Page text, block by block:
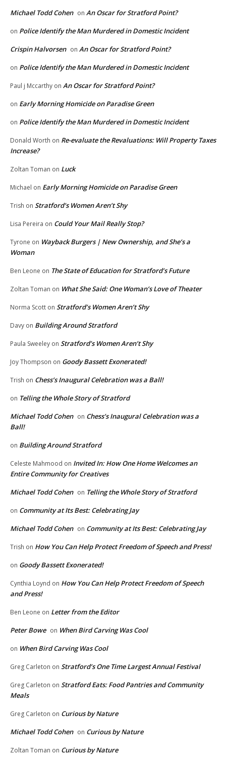
Michael Todd Cohen on An Oscar for Stratford Point?
on Police Identify the Man Murdered in Domestic Incident
Crispin Halvorsen on An Oscar for Stratford Point?
on Police Identify the Man Murdered in Domestic Incident
Paul j Mccarthy on An Oscar for Stratford Point?
on Early Morning Homicide on Paradise Green
on Police Identify the Man Murdered in Domestic Incident
Donald Worth on Re-evaluate the Revaluations: Will Property Taxes
Increase?
Zoltan Toman on Luck
Michael on Early Morning Homicide on Paradise Green
Trish on Stratford’s Women Aren’t Shy
Lisa Pereira on Could Your Mail Really Stop?
Tyrone on Wayback Burgers | New Ownership, and She’s a
Woman
Ben Leone on The State of Education for Stratford’s Future
Zoltan Toman on What She Said: One Woman’s Love of Theater
Norma Scott on Stratford’s Women Aren’t Shy
Davy on Building Around Stratford
Paula Sweeley on Stratford’s Women Aren’t Shy
Joy Thompson on Goody Bassett Exonerated!
Trish on Chess’s Inaugural Celebration was a Ball!
on Telling the Whole Story of Stratford
Michael Todd Cohen on Chess’s Inaugural Celebration was a
Ball!
on Building Around Stratford
Celeste Mahmood on Invited In: How One Home Welcomes an
Entire Community for Creatives
Michael Todd Cohen on Telling the Whole Story of Stratford
on Community at Its Best: Celebrating Jay
Michael Todd Cohen on Community at Its Best: Celebrating Jay
Trish on How You Can Help Protect Freedom of Speech and Press!
on Goody Bassett Exonerated!
Cynthia Loynd on How You Can Help Protect Freedom of Speech
and Press!
Ben Leone on Letter from the Editor
Peter Bowe on When Bird Carving Was Cool
on When Bird Carving Was Cool
Greg Carleton on Stratford’s One Time Largest Annual Festival
Greg Carleton on Stratford Eats: Food Pantries and Community
Meals
Greg Carleton on Curious by Nature
Michael Todd Cohen on Curious by Nature
Zoltan Toman on Curious by Nature